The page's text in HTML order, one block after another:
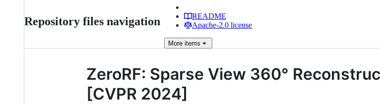
Repository files navigation
README
Apache-2.0 license
More items
ZeroRF: Sparse View 360°
[CVPR 2024]